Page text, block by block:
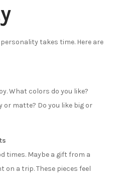
takes time. Here are
What colors do you like?
or matte? Do you like big or
times. Maybe a gift from a
on a trip. These pieces feel